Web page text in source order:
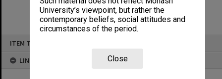
University’s viewpoint, but rather the
contemporary beliefs, social attitudes and
circumstances of the period.
Close
ITEM TYPE: ITEM
LINKED TO